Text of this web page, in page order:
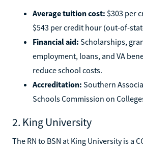
Average tuition cost: $303 per
$543 per credit hour (out-of-
Financial aid: Scholarships,
employment, loans, and VA
reduce school costs.
Accreditation: Southern
Schools Commission on
2. King University
The RN to BSN at King University is a